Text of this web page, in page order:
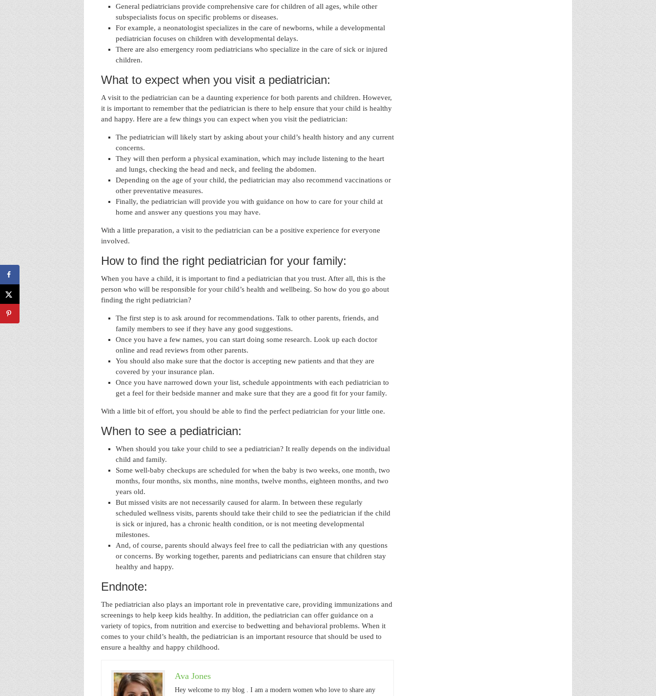
General pediatricians provide comprehensive care for children of all ages, while other
subspecialists focus on specific problems or diseases.
For example, a neonatologist specializes in the care of newborns, while a developmental
pediatrician focuses on children with developmental delays.
There are also emergency room pediatricians who specialize in the care of sick or injured
children.
What to expect when you visit a pediatrician:
A visit to the pediatrician can be a daunting experience for both parents and children. However,
it is important to remember that the pediatrician is there to help ensure that your child is healthy
and happy. Here are a few things you can expect when you visit the pediatrician:
The pediatrician will likely start by asking about your child’s health history and any current
concerns.
They will then perform a physical examination, which may include listening to the heart
and lungs, checking the head and neck, and feeling the abdomen.
Depending on the age of your child, the pediatrician may also recommend vaccinations or
other preventative measures.
Finally, the pediatrician will provide you with guidance on how to care for your child at
home and answer any questions you may have.
With a little preparation, a visit to the pediatrician can be a positive experience for everyone
involved.
How to find the right pediatrician for your family:
When you have a child, it is important to find a pediatrician that you trust. After all, this is the
person who will be responsible for your child’s health and wellbeing. So how do you go about
finding the right pediatrician?
The first step is to ask around for recommendations. Talk to other parents, friends, and
family members to see if they have any good suggestions.
Once you have a few names, you can start doing some research. Look up each doctor
online and read reviews from other parents.
You should also make sure that the doctor is accepting new patients and that they are
covered by your insurance plan.
Once you have narrowed down your list, schedule appointments with each pediatrician to
get a feel for their bedside manner and make sure that they are a good fit for your family.
With a little bit of effort, you should be able to find the perfect pediatrician for your little one.
When to see a pediatrician:
When should you take your child to see a pediatrician? It really depends on the individual
child and family.
Some well-baby checkups are scheduled for when the baby is two weeks, one month, two
months, four months, six months, nine months, twelve months, eighteen months, and two
years old.
But missed visits are not necessarily caused for alarm. In between these regularly
scheduled wellness visits, parents should take their child to see the pediatrician if the child
is sick or injured, has a chronic health condition, or is not meeting developmental
milestones.
And, of course, parents should always feel free to call the pediatrician with any questions
or concerns. By working together, parents and pediatricians can ensure that children stay
healthy and happy.
Endnote:
The pediatrician also plays an important role in preventative care, providing immunizations and
screenings to help keep kids healthy. In addition, the pediatrician can offer guidance on a
variety of topics, from nutrition and exercise to bedwetting and behavioral problems. When it
comes to your child’s health, the pediatrician is an important resource that should be used to
ensure a healthy and happy childhood.
Ava Jones
Hey welcome to my blog . I am a modern women who love to share any